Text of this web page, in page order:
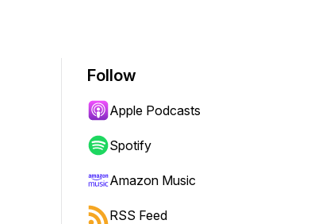
Follow
Apple Podcasts
Spotify
Amazon Music
RSS Feed